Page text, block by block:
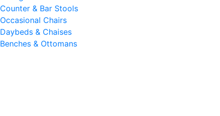
Counter & Bar Stools
Occasional Chairs
Daybeds & Chaises
Benches & Ottomans